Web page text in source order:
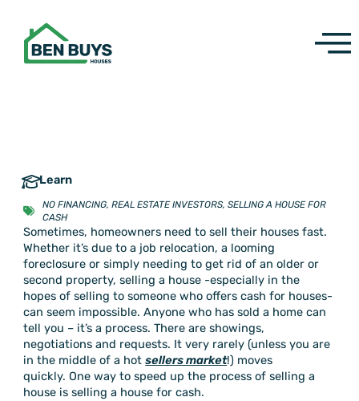
content
Learn
NO FINANCING,REAL ESTATE INVESTORS,SELLING A HOUSE FOR
CASH
Sometimes, homeowners need to sell their houses fast.
Whether it’s due to a job relocation, a looming
foreclosure or simply needing to get rid of an older or
second property, selling a house -especially in the
hopes of selling to someone who offers cash for houses-
can seem impossible. Anyone who has sold a home can
tell you – it’s a process. There are showings,
negotiations and requests. It very rarely (unless you are
in the middle of a hotsellers market!) moves
quickly. One way to speed up the process of selling a
house is selling a house for cash.